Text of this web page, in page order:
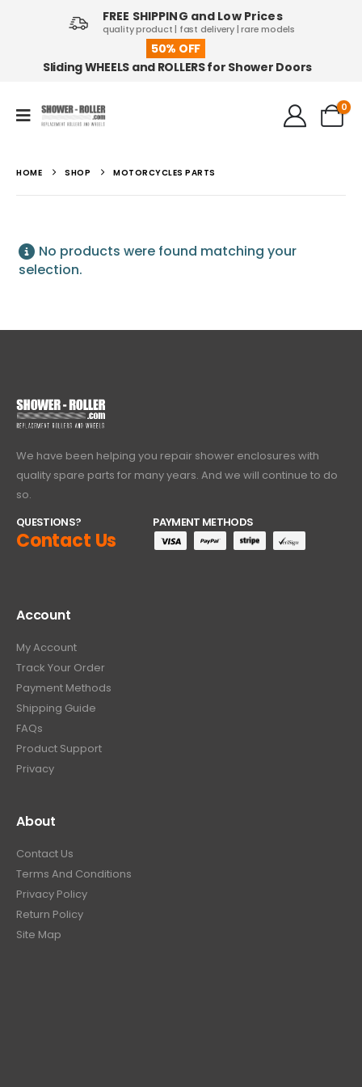
50% OFF
Sliding WHEELS and ROLLERS for Shower Doors
FREE SHIPPING and Low Prices
quality product | fast delivery | rare models
0
HOME SHOP MOTORCYCLES PARTS
No products were found matching your
selection.
We have been helping you repair shower enclosures with
quality spare parts for many years. And we will continue to do
so.
QUESTIONS?
Contact Us
PAYMENT METHODS
Account
My Account
Track Your Order
Payment Methods
Shipping Guide
FAQs
Product Support
Privacy
About
Contact Us
Terms And Conditions
Privacy Policy
Return Policy
Site Map